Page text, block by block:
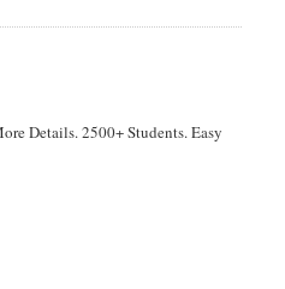
Details. 2500+ Students. Easy